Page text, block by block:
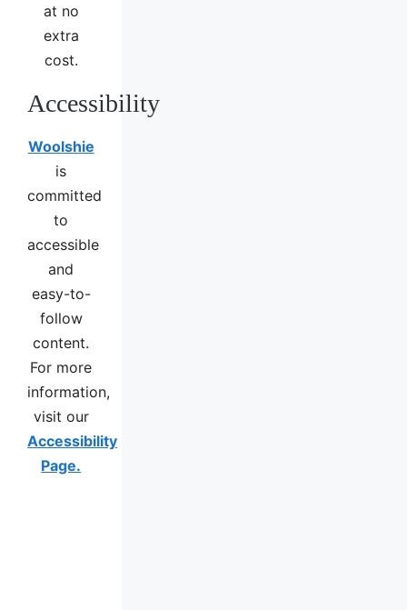
at no
extra
cost.
Accessibility
Woolshie
is
committed
to
accessible
and
easy-to-
follow
content.
For more
information,
visit our
Accessibility
Page.